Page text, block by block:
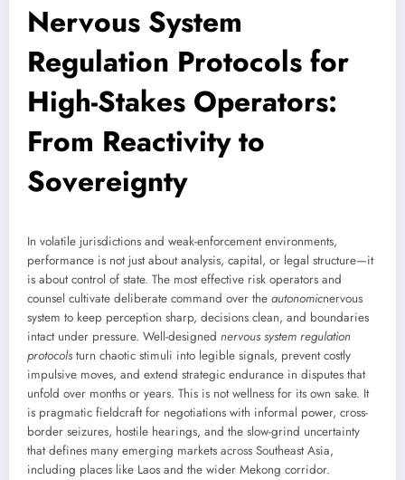
Nervous System
Regulation Protocols for
High-Stakes Operators:
From Reactivity to
Sovereignty
In volatile jurisdictions and weak-enforcement environments,
performance is not just about analysis, capital, or legal structure—it
is about control of state. The most effective risk operators and
counsel cultivate deliberate command over the autonomicnervous
system to keep perception sharp, decisions clean, and boundaries
intact under pressure. Well-designed nervous system regulation
protocols turn chaotic stimuli into legible signals, prevent costly
impulsive moves, and extend strategic endurance in disputes that
unfold over months or years. This is not wellness for its own sake. It
is pragmatic fieldcraft for negotiations with informal power, cross-
border seizures, hostile hearings, and the slow-grind uncertainty
that defines many emerging markets across Southeast Asia,
including places like Laos and the wider Mekong corridor.